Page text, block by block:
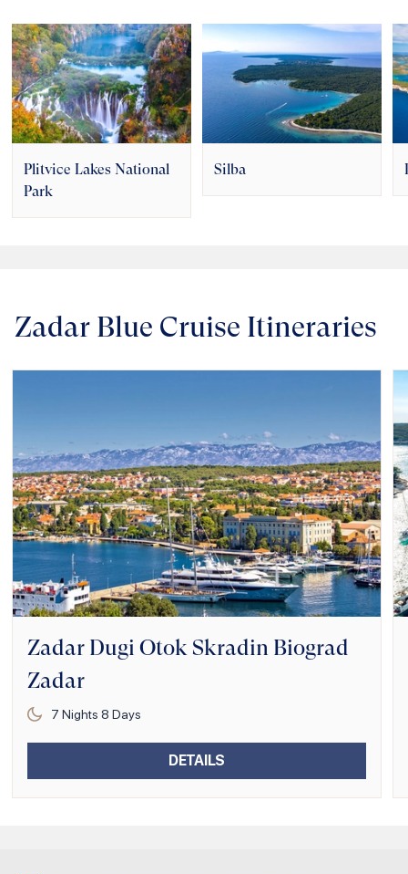
Plitvice Lakes National
Park
Silba
Zadar Blue Cruise Itineraries
Zadar Dugi Otok Skradin Biograd
Zadar
7 Nights 8 Days
DETAILS